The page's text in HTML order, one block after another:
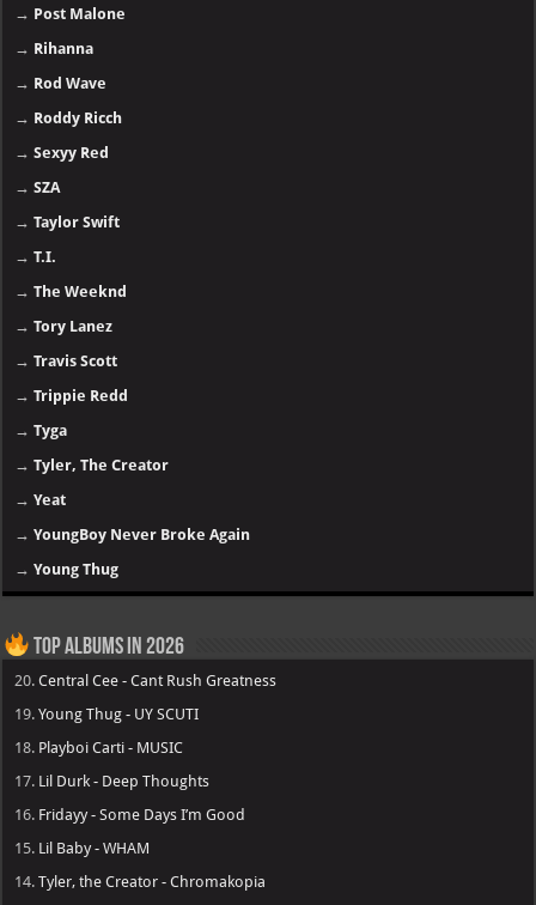
→ Post Malone
→ Rihanna
→ Rod Wave
→ Roddy Ricch
→Sexyy Red
→SZA
→Taylor Swift
→T.I.
→The Weeknd
→Tory Lanez
→Travis Scott
→Trippie Redd
→Tyga
→Tyler, The Creator
→Yeat
→YoungBoy Never Broke Again
→Young Thug
Top Albums in 2026
20.Central Cee - Cant Rush Greatness
19.Young Thug - UY SCUTI
18. Playboi Carti - MUSIC
17. Lil Durk - Deep Thoughts
16. Fridayy - Some Days I’m Good
15. Lil Baby - WHAM
14.Tyler, the Creator - Chromakopia